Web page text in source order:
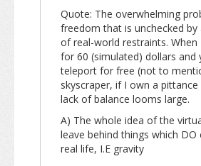
Quote: The overwhelming
freedom that is unchecked by
of real-world restraints. When
for 60 (simulated) dollars and
teleport for free (not to
skyscraper, if I own a
lack of balance looms large.
A) The whole idea of the
leave behind things which DO
real life, I.E gravity